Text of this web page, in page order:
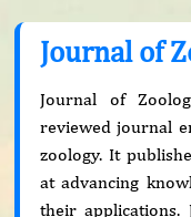
Journal of
Journal of
reviewed journal
zoology. It
at advancing
their applications.